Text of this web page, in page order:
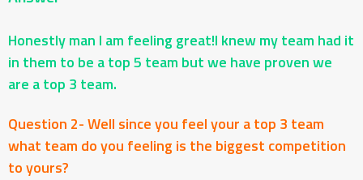
Honestly man I am feeling great!I knew my team had it
in them to be a top 5 team but we have proven we
are a top 3 team.
Question 2- Well since you feel your a top 3 team
what team do you feeling is the biggest competition
to yours?